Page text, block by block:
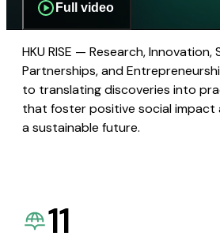
Full video
HKU RISE — Research,
Partnerships, and
to translating discoveries into
that foster positive social
a sustainable future.
11